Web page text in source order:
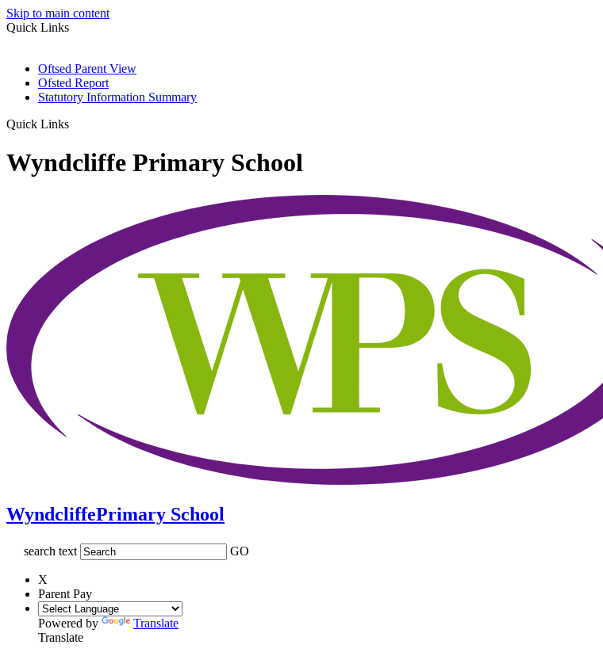
Skip to main content
Quick Links
Oftsed Parent View
Ofsted Report
Statutory Information Summary
Quick Links
Wyndcliffe Primary School
WyndcliffePrimary School
search text GO
X
Parent Pay
Powered by
Translate
Translate